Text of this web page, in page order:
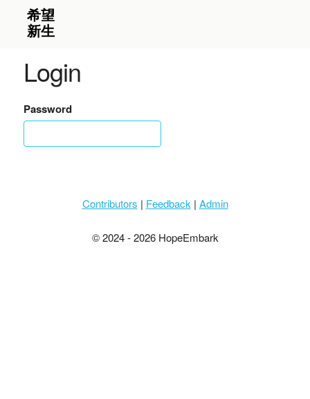
Login
Password
Contributors | Feedback | Admin
© 2024 - 2026 HopeEmbark